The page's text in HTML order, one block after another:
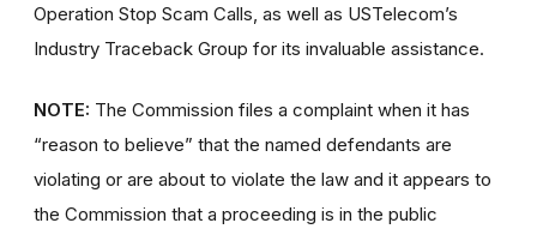
Operation Stop Scam Calls, as well as USTelecom’s
Industry Traceback Group for its invaluable assistance.
NOTE: The Commission files a complaint when it has
“reason to believe” that the named defendants are
violating or are about to violate the law and it appears to
the Commission that a proceeding is in the public